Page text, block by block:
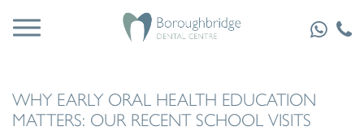
WHY EARLY ORAL HEALTH EDUCATION
MATTERS: OUR RECENT SCHOOL VISITS